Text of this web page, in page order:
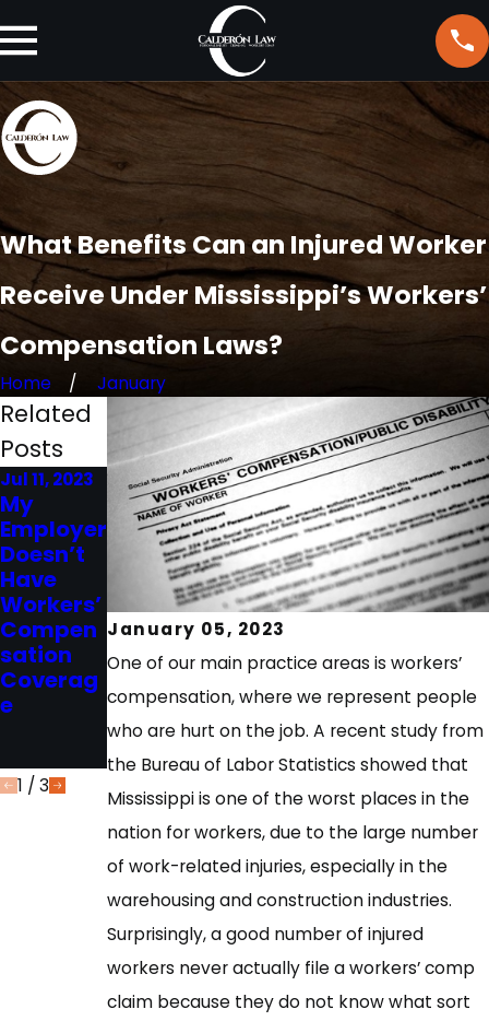
What Benefits Can an Injured Worker
Receive Under Mississippi’s Workers’
Compensation Laws?
Home January
January 05, 2023
One of our main practice areas is workers’
compensation, where we represent people
who are hurt on the job. A recent study from
the Bureau of Labor Statistics showed that
Mississippi is one of the worst places in the
nation for workers, due to the large number
of work-related injuries, especially in the
warehousing and construction industries.
Surprisingly, a good number of injured
workers never actually file a workers’ comp
claim because they do not know what sort
Related
Posts
Jul 11, 2023
My
Employer
Doesn’t
Have
Workers’
Compen
sation
Coverag
e
Jun 23,
2023
Choice of
Physicia
n - What
are My
Options?
Mar 2, 2023
Mississip
pi
Workers’
Compen
sation
Act and
Independ
ent
Contract
or
Exclusion
1 / 3